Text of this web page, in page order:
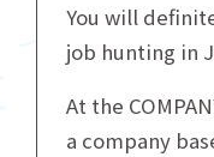
You will
job hunting in
At the
a company